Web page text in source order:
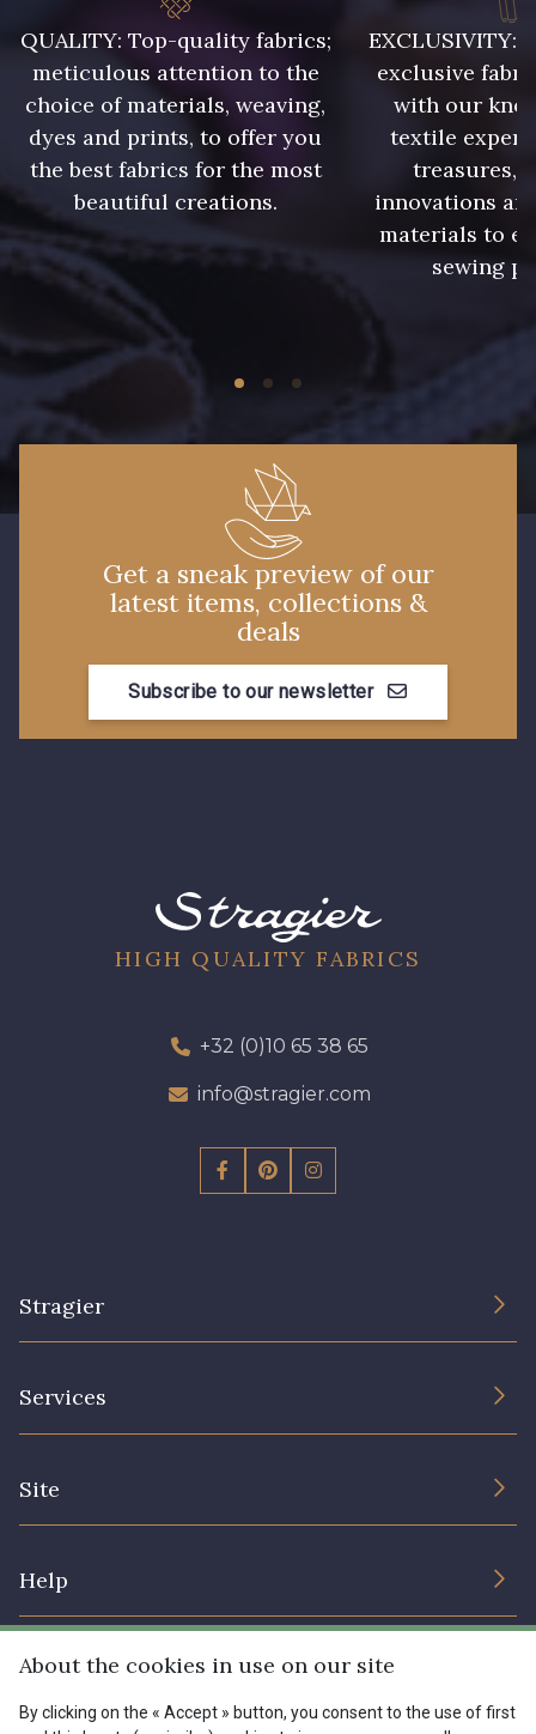
QUALITY: Top-quality fabrics;
meticulous attention to the
choice of materials, weaving,
dyes and prints, to offer you
the best fabrics for the most
beautiful creations.
EXCLUSIVITY:
exclusive
with our
textile
treasures,
innovations
materials to
sewing
Get a sneak preview of our
latest items, collections &
deals
Subscribe to our newsletter
HIGH QUALITY FABRICS
+32 (0)10 65 38 65
info@stragier.com
Stragier
Services
Site
Help
Shipping options
Menu
About the cookies in use on our site
By clicking on the « Accept » button, you consent to the use of first